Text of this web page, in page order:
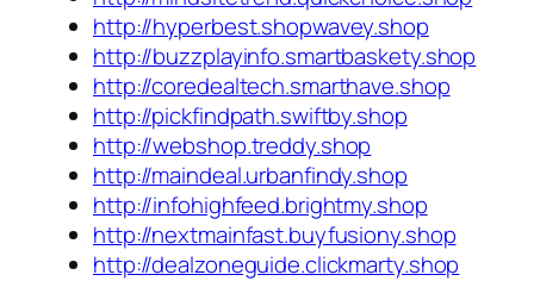
http://hyperbest.shopwavey.shop
http://buzzplayinfo.smartbaskety.shop
http://coredealtech.smarthave.shop
http://pickfindpath.swiftby.shop
http://webshop.treddy.shop
http://maindeal.urbanfindy.shop
http://infohighfeed.brightmy.shop
http://nextmainfast.buyfusiony.shop
http://dealzoneguide.clickmarty.shop